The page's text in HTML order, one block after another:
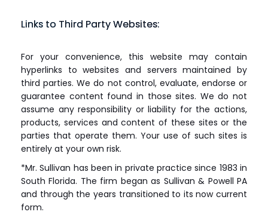
Links to Third Party Websites:
For your convenience, this website may contain
hyperlinks to websites and servers maintained by
third parties. We do not control, evaluate, endorse or
guarantee content found in those sites. We do not
assume any responsibility or liability for the actions,
products, services and content of these sites or the
parties that operate them. Your use of such sites is
entirely at your own risk.
*Mr. Sullivan has been in private practice since 1983 in
South Florida. The firm began as Sullivan & Powell PA
and through the years transitioned to its now current
form.